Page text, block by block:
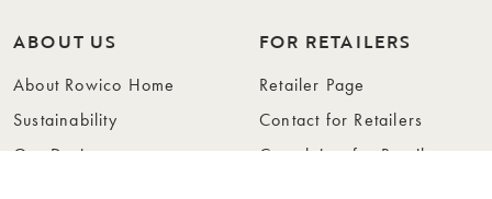
ABOUT US
About Rowico Home
Sustainability
Our Design
FOR RETAILERS
Retailer Page
Contact for Retailers
Complaints for Retailers